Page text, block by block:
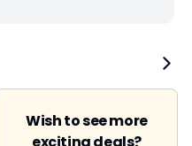
Wish to see more
exciting deals?